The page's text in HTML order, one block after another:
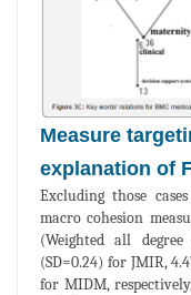
Measure
explanation of
Excluding those
macro cohesion
(Weighted all
(SD=0.24) for JMIR,
for MIDM,